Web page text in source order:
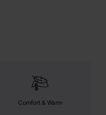
Comfort & Warm